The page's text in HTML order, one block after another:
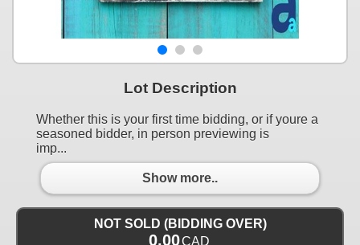
Lot Description
Whether this is your first time bidding, or if youre a
seasoned bidder, in person previewing is
imp...
Show more..
NOT SOLD (BIDDING OVER)
0.00CAD